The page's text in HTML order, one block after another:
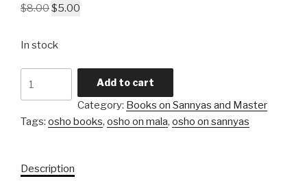
$8.00Original
was:
$5.00
In stock
behind
and
Add to cart
Category: Books on Sannyas and Master
Tags: osho books, osho on mala, osho on sannyas
Description